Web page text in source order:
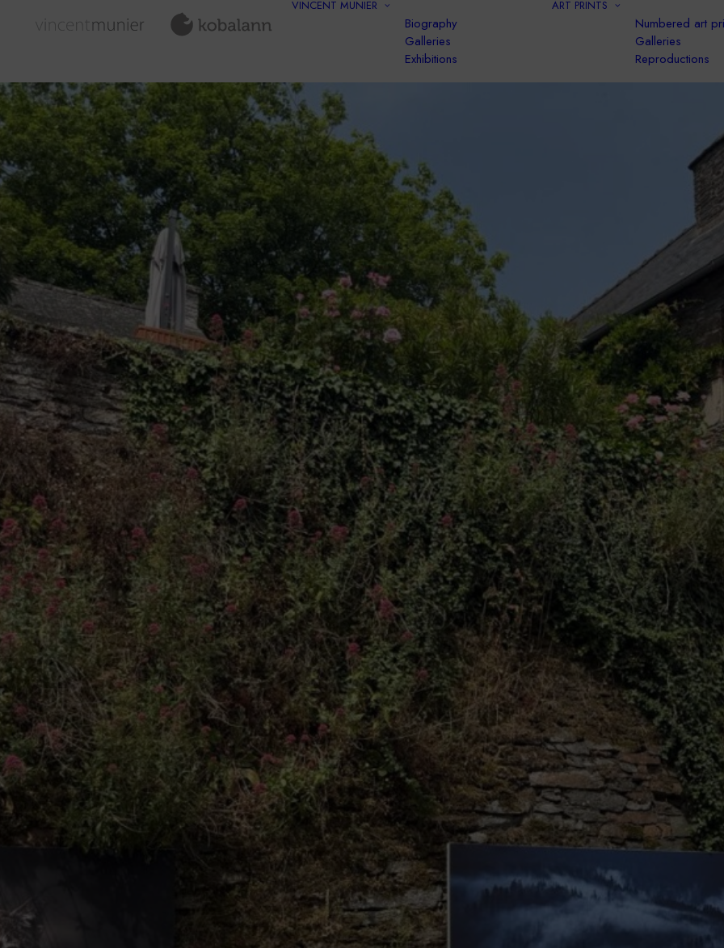
VINCENT MUNIER
Biography
Galleries
Exhibitions
ART PRINTS
Numbered art
Galleries
Reproductions